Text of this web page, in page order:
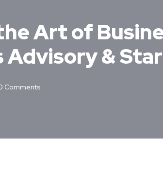
Art of
Advisory &
Comments